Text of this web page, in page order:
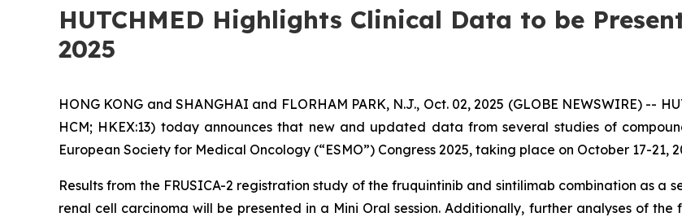
HUTCHMED Highlights Clinical Data to be
2025
HONG KONG and SHANGHAI and FLORHAM PARK, N.J., Oct. 02, 2025 (GLOBE NEWSWIRE) --
HCM; HKEX:​13) today announces that new and updated data from several studies of
European Society for Medical Oncology (“ESMO”) Congress 2025, taking place on October 17-21,
Results from the FRUSICA-2 registration study of the fruquintinib and sintilimab combination as
renal cell carcinoma will be presented in a Mini Oral session. Additionally, further analyses of